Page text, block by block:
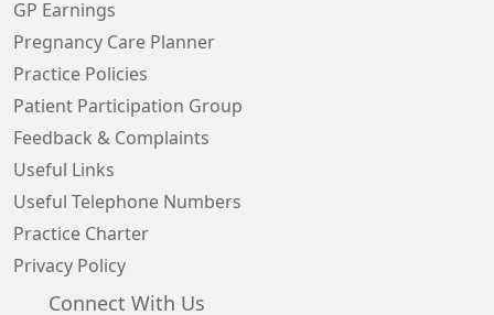
GP Earnings
Pregnancy Care Planner
Practice Policies
Patient Participation Group
Feedback & Complaints
Useful Links
Useful Telephone Numbers
Practice Charter
Privacy Policy
Connect With Us